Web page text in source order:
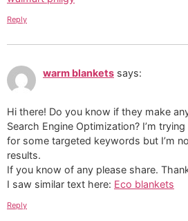
Reply
warm blankets says:
Hi there! Do you know if they make
Search Engine Optimization? I’m
for some targeted keywords but I’m
results.
If you know of any please share.
I saw similar text here: Eco blankets
Reply